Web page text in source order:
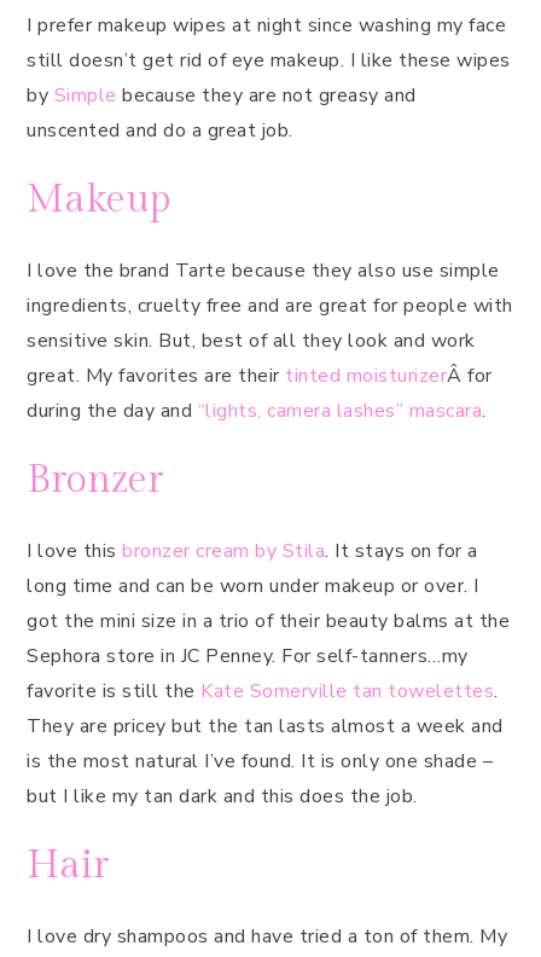
I prefer makeup wipes at night since washing my face
still doesn’t get rid of eye makeup. I like these wipes
by Simple because they are not greasy and
unscented and do a great job.
Makeup
I love the brand Tarte because they also use simple
ingredients, cruelty free and are great for people with
sensitive skin. But, best of all they look and work
great. My favorites are their tinted moisturizerÂ for
during the day and “lights, camera lashes” mascara.
Bronzer
I love this bronzer cream by Stila. It stays on for a
long time and can be worn under makeup or over. I
got the mini size in a trio of their beauty balms at the
Sephora store in JC Penney. For self-tanners…my
favorite is still the Kate Somerville tan towelettes.
They are pricey but the tan lasts almost a week and
is the most natural I’ve found. It is only one shade –
but I like my tan dark and this does the job.
Hair
I love dry shampoos and have tried a ton of them. My